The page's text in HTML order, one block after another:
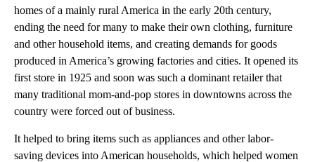
homes of a mainly rural America in the early 20th century,
ending the need for many to make their own clothing, furniture
and other household items, and creating demands for goods
produced in America’s growing factories and cities. It opened its
first store in 1925 and soon was such a dominant retailer that
many traditional mom-and-pop stores in downtowns across the
country were forced out of business.
It helped to bring items such as appliances and other labor-
saving devices into American households, which helped women